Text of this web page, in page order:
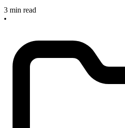
3 min read
•